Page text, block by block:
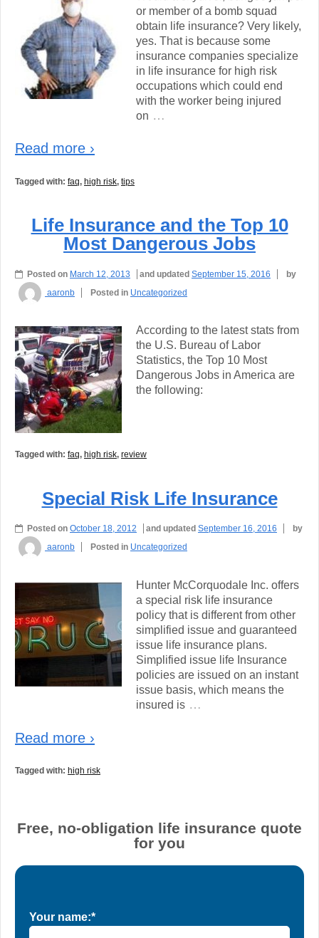
or member of a bomb squad
obtain life insurance? Very likely,
yes. That is because some
insurance companies specialize
in life insurance for high risk
occupations which could end
with the worker being injured
on …
Read more ›
Tagged with: faq, high risk, tips
Life Insurance and the Top 10
Most Dangerous Jobs
Posted on March 12, 2013 and updated September 15, 2016
by
aaronb
Posted in Uncategorized
According to the latest stats from
the U.S. Bureau of Labor
Statistics, the Top 10 Most
Dangerous Jobs in America are
the following:
Tagged with: faq, high risk, review
Special Risk Life Insurance
Posted on October 18, 2012 and updated September 16, 2016
by
aaronb
Posted in Uncategorized
Hunter McCorquodale Inc. offers
a special risk life insurance
policy that is different from other
simplified issue and guaranteed
issue life insurance plans.
Simplified issue life Insurance
policies are issued on an instant
issue basis, which means the
insured is …
Read more ›
Tagged with: high risk
Free, no-obligation life insurance quote
for you
Your name:*